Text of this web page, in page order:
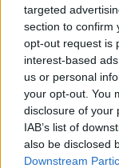
targeted
section to confirm
opt-out request is
interest-based
us or personal
your opt-out. You
disclosure of your
IAB’s list of
also be disclosed
Downstream
S